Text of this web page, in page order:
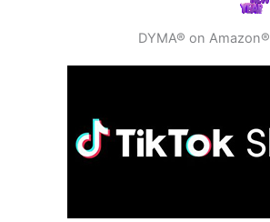
DYMA® on Amazon®